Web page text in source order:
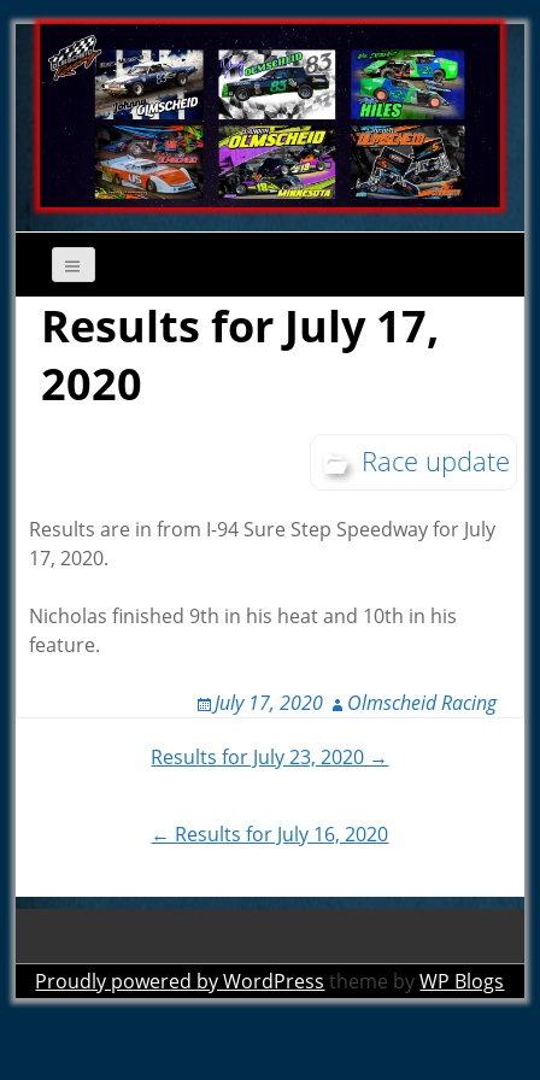
Results for July 17,
2020
Race update
Results are in from I-94 Sure Step Speedway for July
17, 2020.
Nicholas finished 9th in his heat and 10th in his
feature.
July 17, 2020 Olmscheid Racing
navigation
Results for July 23, 2020 →
← Results for July 16, 2020
Proudly powered by WordPress theme byWP Blogs